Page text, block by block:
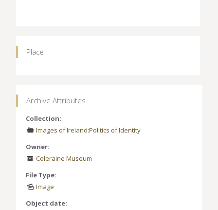
Place
Archive Attributes
Collection:
Images of Ireland:Politics of Identity
Owner:
Coleraine Museum
File Type:
Image
Object date: